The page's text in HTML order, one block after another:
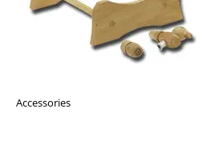
Accessories